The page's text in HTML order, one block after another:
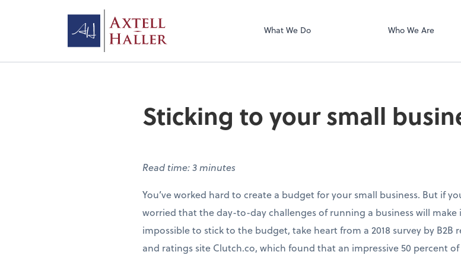
What We Do Who We Are
Sticking to your small
Read time: 3 minutes
You’ve worked hard to create a budget for your small business. But if
worried that the day-to-day challenges of running a business will make
impossible to stick to the budget, take heart from a 2018 survey by B2B
and ratings site Clutch.co, which found that an impressive 50 percent of